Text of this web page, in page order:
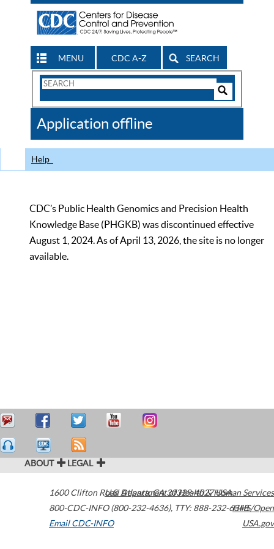
MENU CDC A-Z SEARCH
Search
CDC
Application offline
Help
CDC’s Public Health Genomics and Precision Health
Knowledge Base (PHGKB) was discontinued effective
August 1, 2024. As of April 13, 2026, the site is no longer
available.
ABOUT LEGAL
1600 Clifton Road Atlanta,GA30329-4027USA
800-CDC-INFO (800-232-4636), TTY: 888-232-6348
Email CDC-INFO
U.S. Department of Health & Human Services
HHS/Open
USA.gov